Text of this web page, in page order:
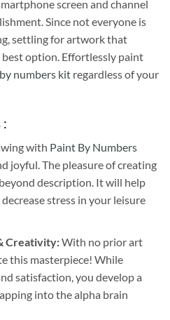
screen and channel
Since not everyone is
settling for artwork that
option. Effortlessly paint
numbers kit regardless of your
:
with Paint By Numbers
joyful. The pleasure of creating
description. It will help
stress in your leisure
Creativity:With no prior art
this masterpiece! While
satisfaction, you develop a
into the alpha brain